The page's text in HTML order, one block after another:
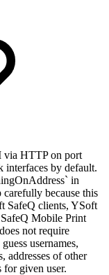
via HTTP on port
interfaces by default.
in
because this
SafeQ clients, YSoft
Mobile Print
not require
usernames,
addresses of other
for given user.